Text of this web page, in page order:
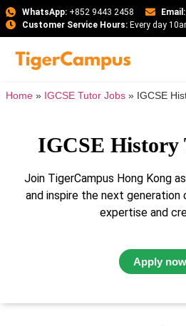
WhatsApp:+852 9443 2458 Email:
Customer Service Hours:Every day
Home » IGCSE Tutor Jobs » IGCSE
IGCSE History
Join TigerCampus Hong Kong
and inspire the next generation
expertise and
Apply now